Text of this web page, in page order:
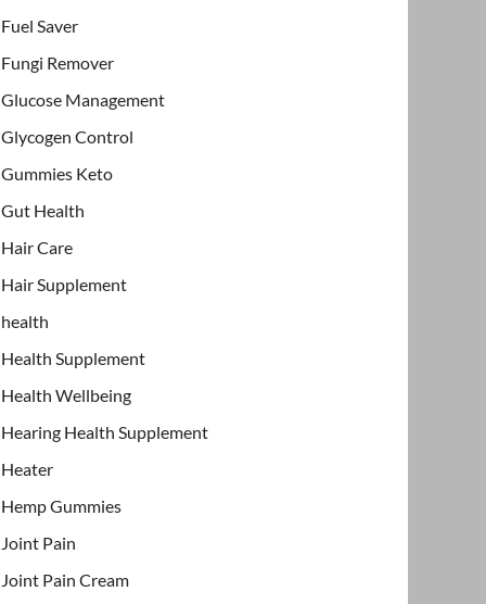
Fuel Saver
Fungi Remover
Glucose Management
Glycogen Control
Gummies Keto
Gut Health
Hair Care
Hair Supplement
health
Health Supplement
Health Wellbeing
Hearing Health Supplement
Heater
Hemp Gummies
Joint Pain
Joint Pain Cream